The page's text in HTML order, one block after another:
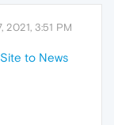
2021, 3:51 PM
to News